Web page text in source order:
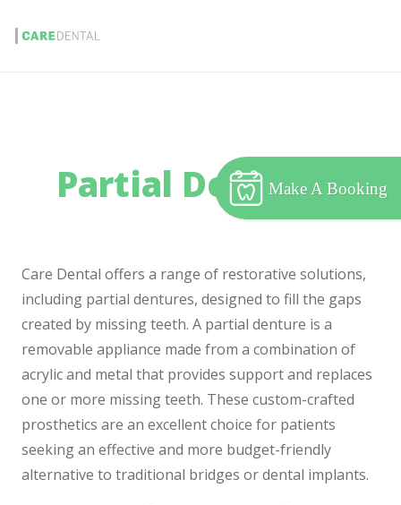
Partial Dentures
Care Dental offers a range of restorative solutions,
including partial dentures, designed to fill the gaps
created by missing teeth. A partial denture is a
removable appliance made from a combination of
acrylic and metal that provides support and replaces
one or more missing teeth. These custom-crafted
prosthetics are an excellent choice for patients
seeking an effective and more budget-friendly
alternative to traditional bridges or dental implants.
Make A Booking